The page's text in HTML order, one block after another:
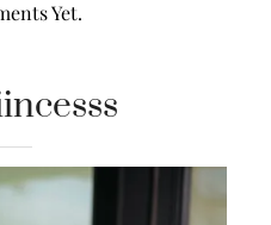
Yet.